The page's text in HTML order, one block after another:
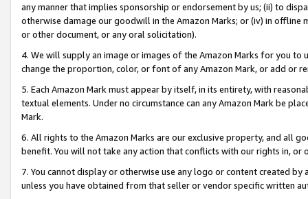
any manner that implies sponsorship or endorsement by us; (ii) to
otherwise damage our goodwill in the Amazon Marks; or (iv) in offline
or other document, or any oral solicitation).
4. We will supply an image or images of the Amazon Marks for you to
change the proportion, color, or font of any Amazon Mark, or add or
5. Each Amazon Mark must appear by itself, in its entirety, with
textual elements. Under no circumstance can any Amazon Mark be
Mark.
6. All rights to the Amazon Marks are our exclusive property, and all
benefit. You will not take any action that conflicts with our rights in, or
7. You cannot display or otherwise use any logo or content created
unless you have obtained from that seller or vendor specific written